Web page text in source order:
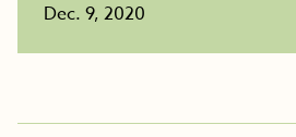
Dec. 9, 2020